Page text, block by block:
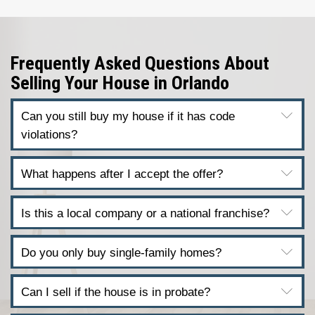
homes in every condition.
We’re not agents. We don’t list your
buy it.
You won’tpay commissions, open
strangers, or wait months for a buyer
financing. We’re ready to make a fair
now.
Get a Fair All-Cash Offer in
Just fill out the form and we’ll get
with a personalized offer. No delays.
No hassle. Learn aboutHow Our